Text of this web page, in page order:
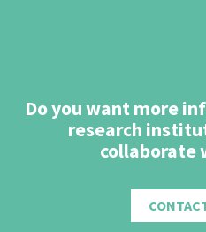
Do you want more
research
collaborate